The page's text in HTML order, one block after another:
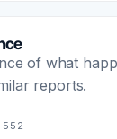
of what
reports.
552